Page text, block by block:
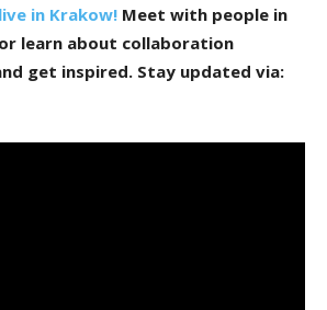
live in Krakow! Meet with people in
learn about collaboration
get inspired. Stay updated via: